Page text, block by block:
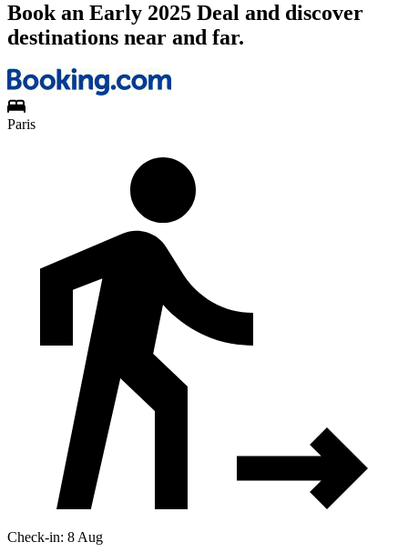
Book an Early 2025 Deal and discover
destinations near and far.
Paris
Check-in: 8 Aug